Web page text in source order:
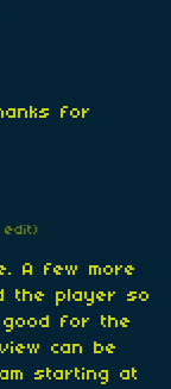
for
edit)
A few more
the player so
for the
can be
starting at